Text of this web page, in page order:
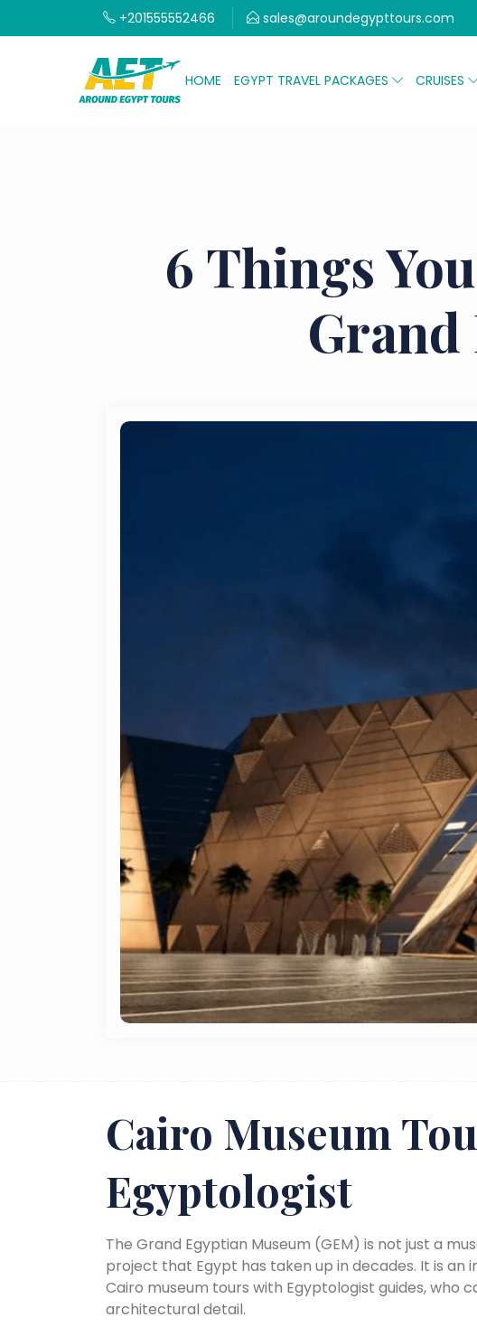
+201555552466 sales@aroundegypttours.com
HOME EGYPT TRAVEL PACKAGES CRUISES
6 Things
Grand
Cairo Museum
Egyptologist
The Grand Egyptian Museum (GEM) is not just a
project that Egypt has taken up in decades. It is
Cairo museum tours with Egyptologist guides, who
architectural detail.